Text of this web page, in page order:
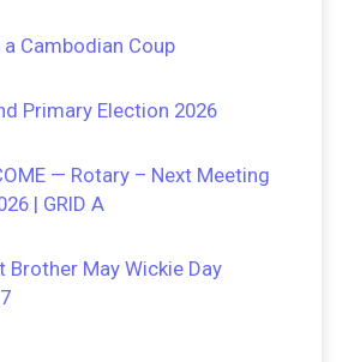
a Cambodian Coup
Primary Election 2026
— Rotary – Next Meeting
| GRID A
Brother May Wickie Day